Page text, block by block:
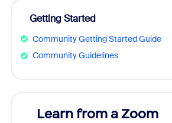
Getting Started
Community Getting Started Guide
Community Guidelines
Learn from a Zoom